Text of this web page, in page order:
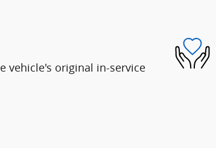
vehicle's original in-service